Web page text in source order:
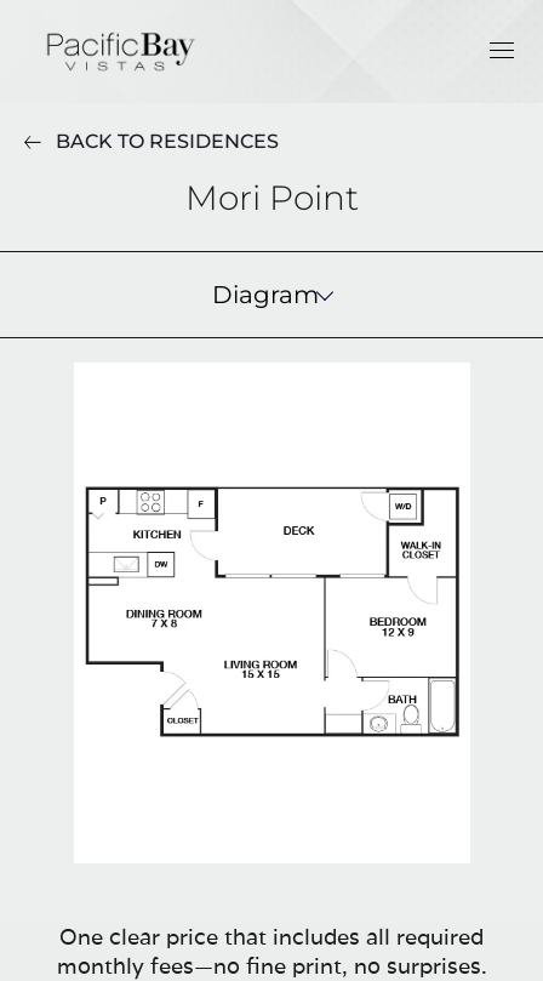
BACK TO RESIDENCES
Mori Point
Diagram
One clear price that includes all required
monthly fees—no fine print, no surprises.